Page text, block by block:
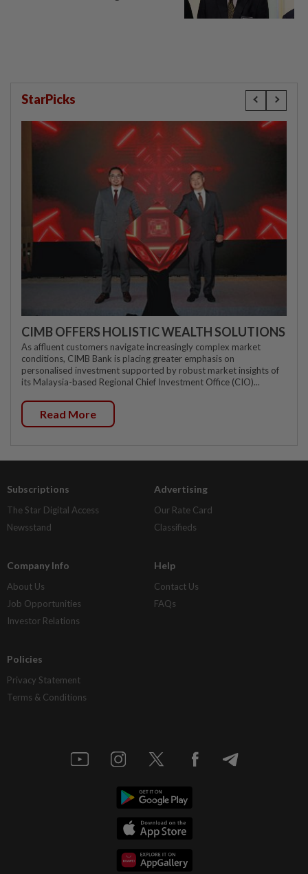
StarPicks
CIMB OFFERS HOLISTIC WEALTH SOLUTIONS
As affluent customers navigate increasingly complex market
conditions, CIMB Bank is placing greater emphasis on
personalised investment supported by robust market insights of
its Malaysia-based Regional Chief Investment Office (CIO)...
Read More
Subscriptions
The Star Digital Access
Newsstand
Advertising
Our Rate Card
Classifieds
Company Info
About Us
Job Opportunities
Investor Relations
Help
Contact Us
FAQs
Policies
Privacy Statement
Terms & Conditions